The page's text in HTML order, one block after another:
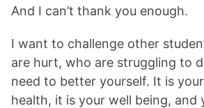
And I can’t thank you enough.
I want to challenge other
are hurt, who are struggling to
need to better yourself. It is
health, it is your well being, and